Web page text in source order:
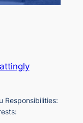
Responsibilities: